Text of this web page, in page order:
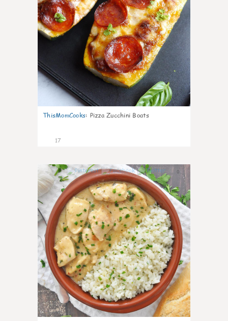
ThisMomCooks: Pizza Zucchini Boats
17
0